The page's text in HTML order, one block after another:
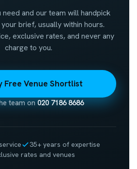
need and our team will handpick
brief, usually within hours.
exclusive rates, and never any
charge to you.
Free Venue Shortlist
team on020 7186 8686
35+ years of expertise
rates and venues